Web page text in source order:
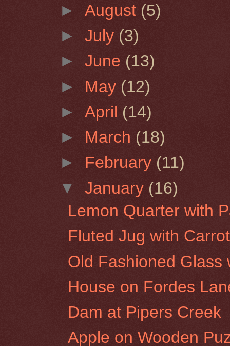
►August (5)
►July (3)
►June (13)
► May (12)
►April (14)
► March (18)
► February (11)
▼January (16)
Lemon Quarter with
Fluted Jug with Carrot
Old Fashioned Glass
House on Fordes
Dam at Pipers Creek
Apple on Wooden